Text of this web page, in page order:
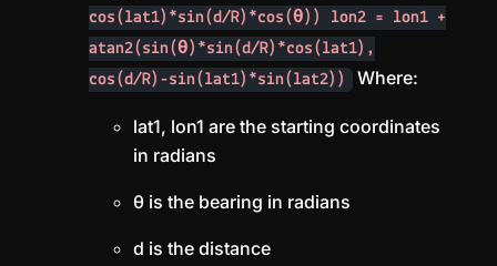
cos(lat1)*sin(d/R)*cos(θ)) lon2 = lon1 +
atan2(sin(θ)*sin(d/R)*cos(lat1),
cos(d/R)-sin(lat1)*sin(lat2))
Where:
lat1, lon1 are the starting coordinates
in radians
θ is the bearing in radians
d is the distance